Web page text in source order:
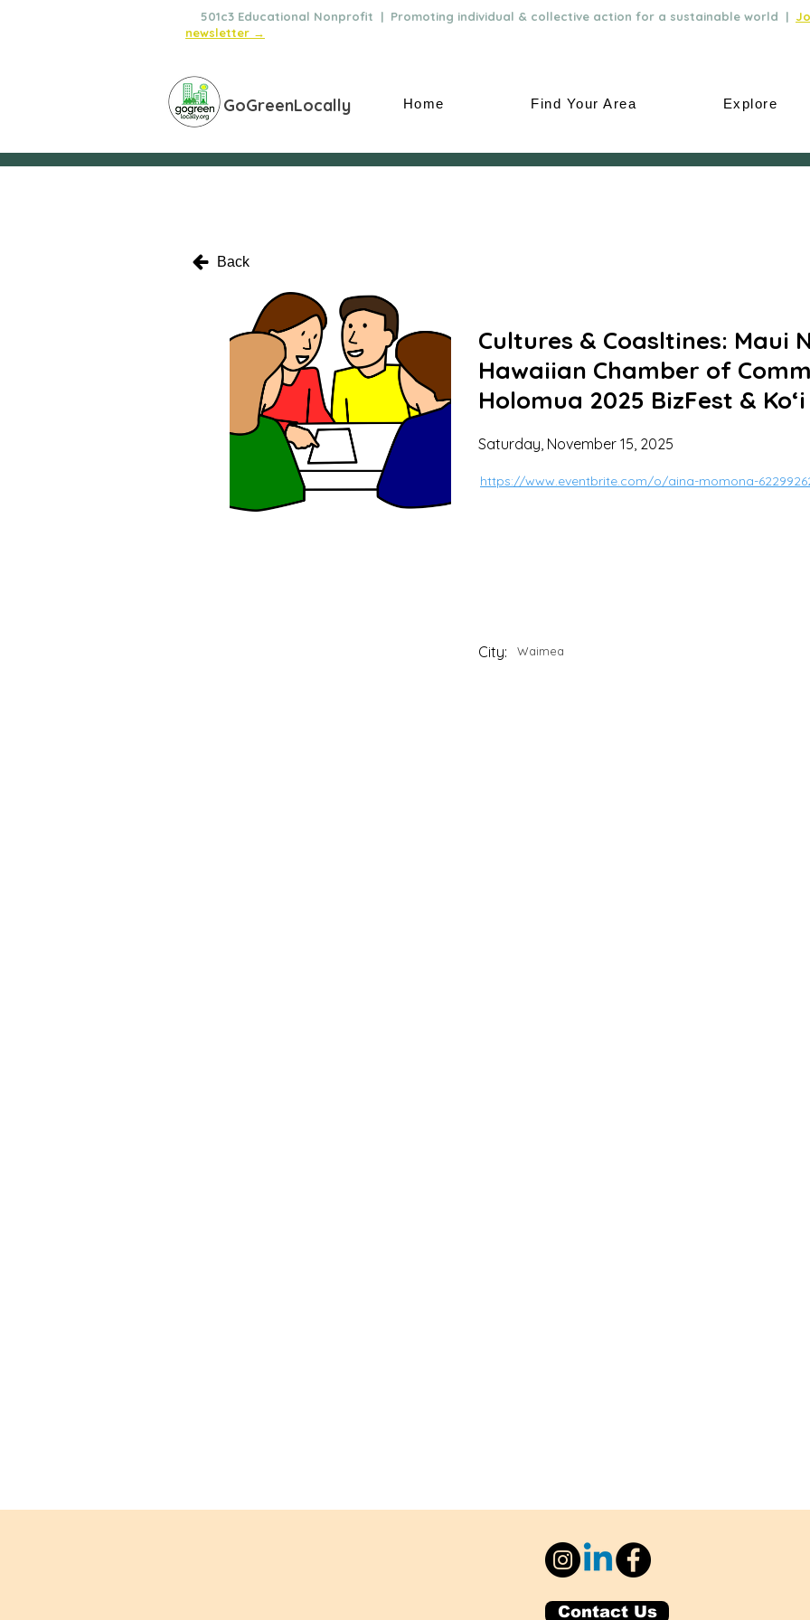
501c3 Educational Nonprofit | Promoting individual & collective action for a sustainable world |
newsletter →
GoGreenLocally Home Find Your Area Explore
Back
Cultures & Coasltines: Maui
Hawaiian Chamber of
Holomua 2025 BizFest &
Saturday, November 15, 2025
https://www.eventbrite.com/o/aina-momona-
City: Waimea
Contact Us